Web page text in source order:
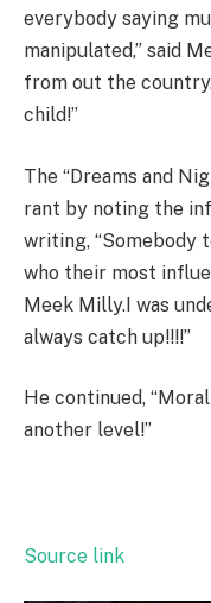
everybody saying
manipulated,” said
from out the
child!”
The “Dreams and
rant by noting the
writing, “Somebody
who their most
Meek Milly.I was
always catch up!!!!”
He continued,
another level!”
Source link